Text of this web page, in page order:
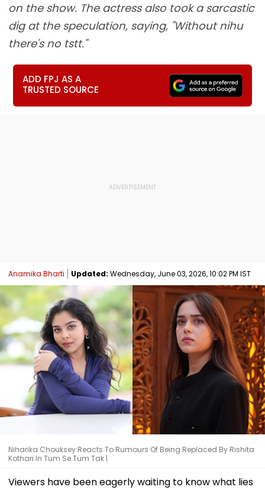
on the show. The actress also took a sarcastic
dig at the speculation, saying, "Without nihu
there's no tstt."
ADD FPJ AS A
TRUSTED SOURCE
Anamika Bharti Updated: Wednesday, June 03, 2026, 10:02 PM IST
Niharika Chouksey Reacts To Rumours Of Being Replaced By Rishita
Kothari In Tum Se Tum Tak |
Viewers have been eagerly waiting to know what lies